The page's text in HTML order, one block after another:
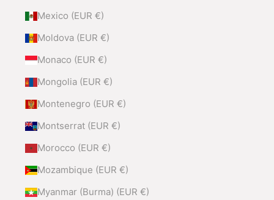
Mexico (EUR €)
Moldova (EUR €)
Monaco (EUR €)
Mongolia (EUR €)
Montenegro (EUR €)
Montserrat (EUR €)
Morocco (EUR €)
Mozambique (EUR €)
Myanmar (Burma) (EUR €)